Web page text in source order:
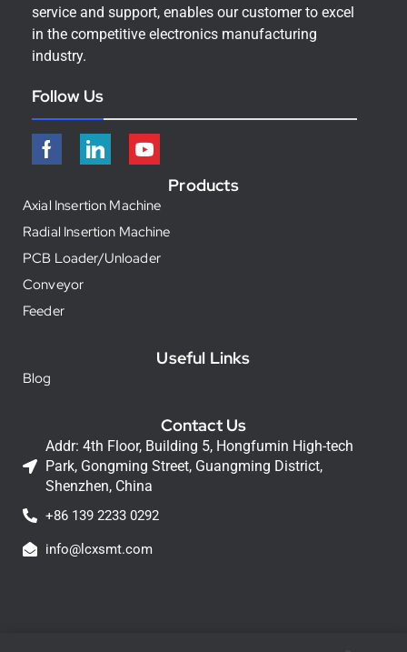
service and support, enables our customer to excel
in the competitive electronics manufacturing
industry.
Follow Us
Products
Axial Insertion Machine
Radial Insertion Machine
PCB Loader/Unloader
Conveyor
Feeder
Useful Links
Blog
Contact Us
Addr: 4th Floor, Building 5, Hongfumin High-tech
Park, Gongming Street, Guangming District,
Shenzhen, China
+86 139 2233 0292
info@lcxsmt.com